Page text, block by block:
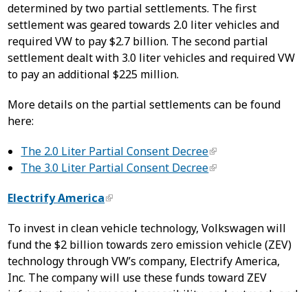
determined by two partial settlements. The first
settlement was geared towards 2.0 liter vehicles and
required VW to pay $2.7 billion. The second partial
settlement dealt with 3.0 liter vehicles and required VW
to pay an additional $225 million.
More details on the partial settlements can be found
here:
The 2.0 Liter Partial Consent Decree
The 3.0 Liter Partial Consent Decree
Electrify America
To invest in clean vehicle technology, Volkswagen will
fund the $2 billion towards zero emission vehicle (ZEV)
technology through VW’s company, Electrify America,
Inc. The company will use these funds toward ZEV